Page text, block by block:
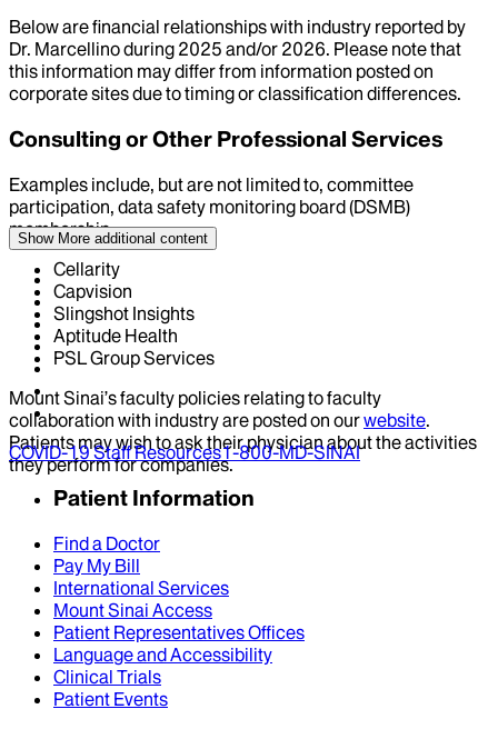
Below are financial relationships with industry reported by
Dr. Marcellinoduring 2025 and/or 2026. Please note that
this information may differ from information posted on
corporate sites due to timing or classification differences.
Consulting or Other Professional Services
Examples include, but are not limited to, committee
participation, data safety monitoring board (DSMB)
membership
Cellarity
Capvision
Slingshot Insights
Aptitude Health
PSL Group Services
Mount Sinai’s faculty policies relating to faculty
collaboration with industry are posted on ourwebsite.
Patients may wish to ask their physician about the activities
they perform for companies.
Show More additional content
COVID-19 Staff Resources1-800-MD-SINAI
Patient Information
Find a Doctor
Pay My Bill
International Services
Mount Sinai Access
Patient Representatives Offices
Language and Accessibility
Clinical Trials
Patient Events